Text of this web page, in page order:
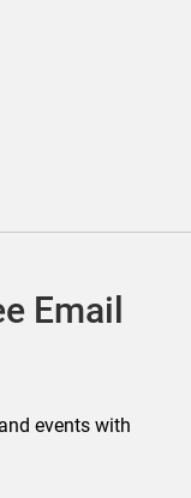
Email
events with